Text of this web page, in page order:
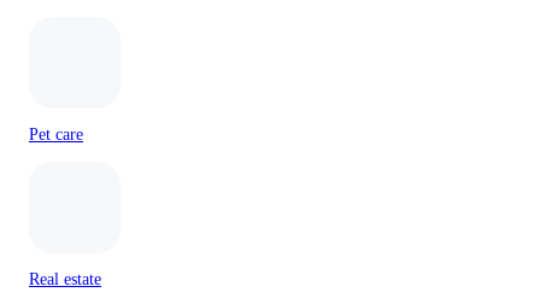
Pet care
Real estate